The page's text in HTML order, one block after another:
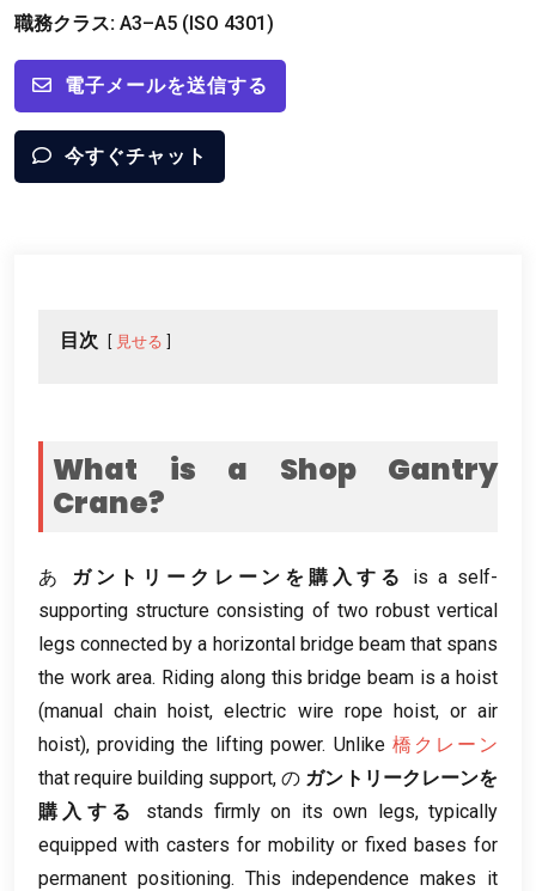
職務クラス: A3–A5 (ISO 4301)
電子メールを送信する
今すぐチャット
目次 見せる
What is a Shop Gantry
Crane?
あ ガントリークレーンを購入する
is a self-
supporting structure consisting of two robust vertical
legs connected by a horizontal bridge beam that spans
the work area. Riding along this bridge beam is a hoist
(manual chain hoist,electric wire rope hoist, or air
hoist),providing the lifting power. Unlike 橋クレーン
that require building support, の ガントリークレーンを
購入する
stands firmly on its own legs,typically
equipped with casters for mobility or fixed bases for
permanent positioning. This independence makes it